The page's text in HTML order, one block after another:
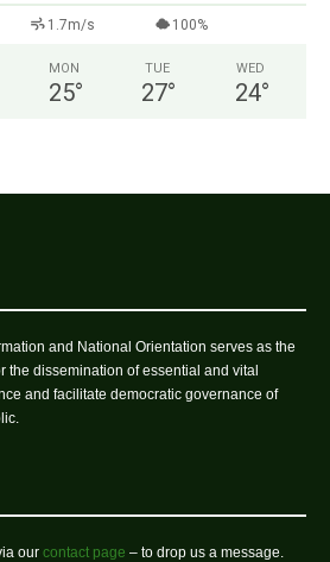
1.7m/s 100%
MON
25°
TUE
27°
WED
24°
and National Orientation serves as the
the dissemination of essential and vital
and facilitate democratic governance of
our contact page – to drop us a message.